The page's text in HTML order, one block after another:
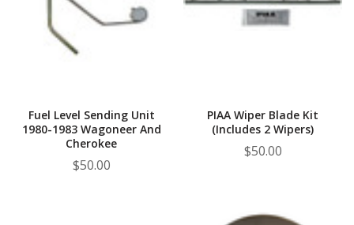
Fuel Level Sending Unit
1980-1983 Wagoneer And
Cherokee
$50.00
PIAA Wiper Blade Kit
(Includes 2 Wipers)
$50.00